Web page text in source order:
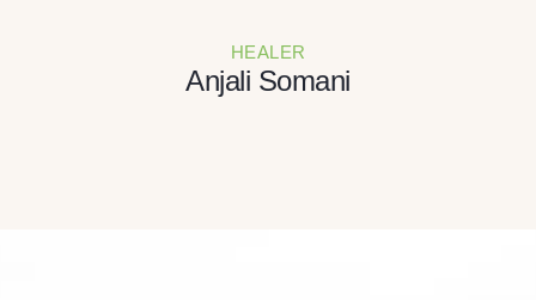
HEALER
Anjali Somani